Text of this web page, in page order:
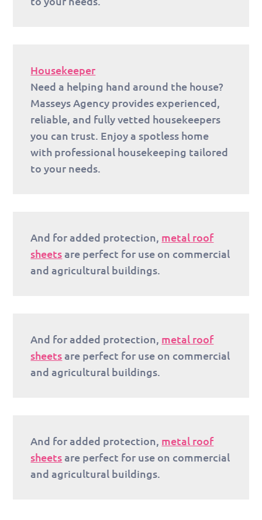
Housekeeper
Need a helping hand around the house?
Masseys Agency provides experienced,
reliable, and fully vetted housekeepers
you can trust. Enjoy a spotless home
with professional housekeeping tailored
to your needs.
And for added protection, metal roof
sheetsare perfect for use on commercial
and agricultural buildings.
And for added protection, metal roof
sheetsare perfect for use on commercial
and agricultural buildings.
And for added protection, metal roof
sheetsare perfect for use on commercial
and agricultural buildings.